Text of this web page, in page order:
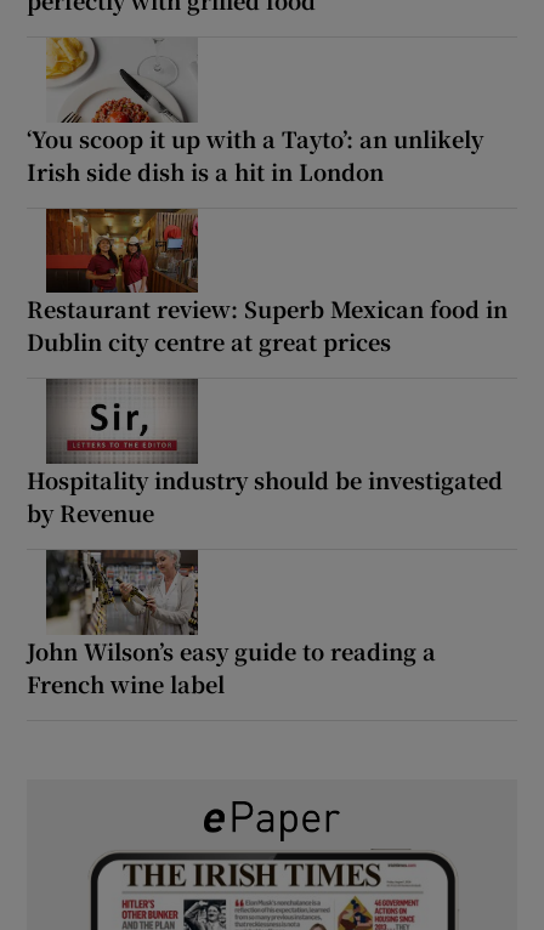
‘You scoop it up with a Tayto’: an unlikely
Irish side dish is a hit in London
Restaurant review: Superb Mexican food in
Dublin city centre at great prices
Hospitality industry should be investigated
by Revenue
John Wilson’s easy guide to reading a
French wine label